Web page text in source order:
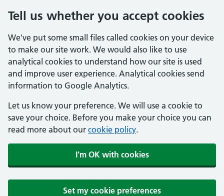
Tell us whether you accept cookies
We've put some small files called cookies on your device
to make our site work. We would also like to use
analytical cookies to understand how our site is used
and improve user experience. Analytical cookies send
information to Google Analytics.
Let us know your preference. We will use a cookie to
save your choice. Before you make your choice you can
read more about our cookie policy.
I'm OK with cookies
Set my cookie preferences